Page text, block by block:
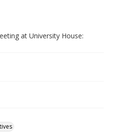
at University House: